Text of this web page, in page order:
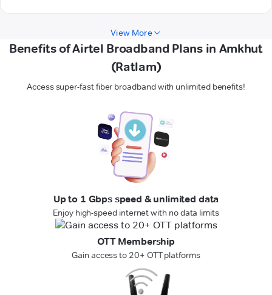
View More
Benefits of Airtel Broadband Plans in Amkhut
(Ratlam)
Access super-fast fiber broadband with unlimited benefits!
Up to 1 Gbps speed & unlimited data
Enjoy high-speed internet with no data limits
OTT Membership
Gain access to 20+ OTT platforms